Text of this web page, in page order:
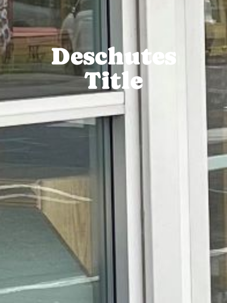
Deschutes
Title